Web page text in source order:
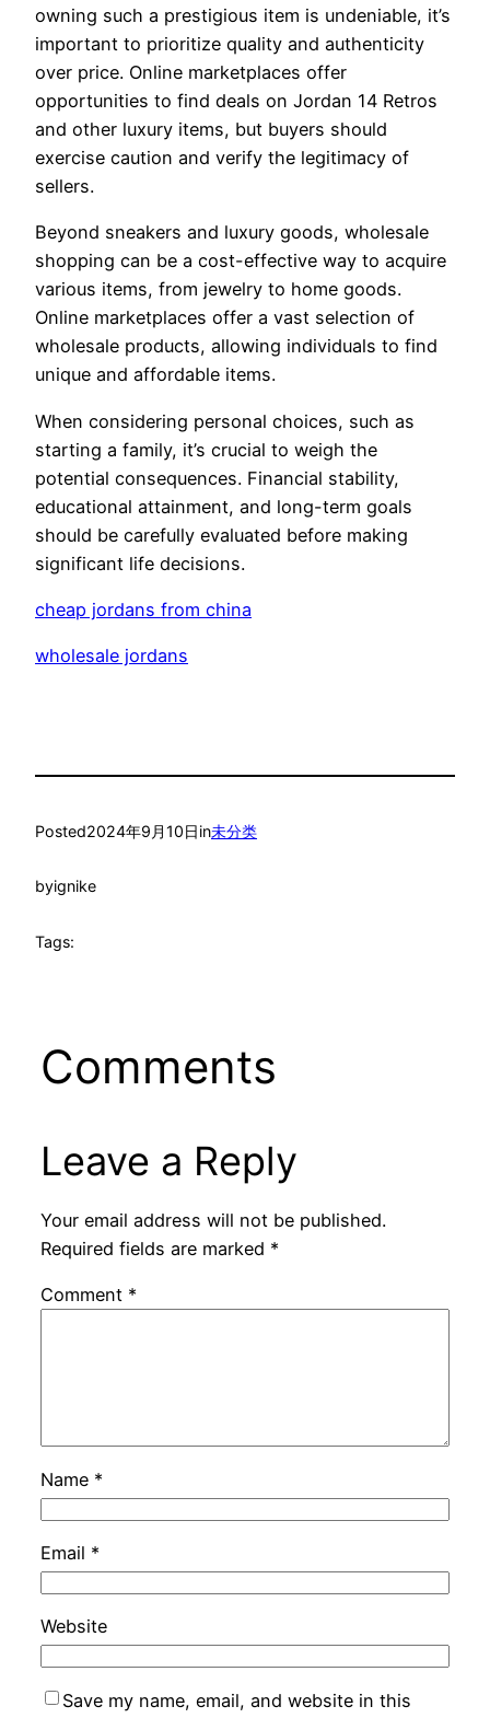
owning such a prestigious item is undeniable, it’s
important to prioritize quality and authenticity
over price. Online marketplaces offer
opportunities to find deals on Jordan 14 Retros
and other luxury items, but buyers should
exercise caution and verify the legitimacy of
sellers.
Beyond sneakers and luxury goods, wholesale
shopping can be a cost-effective way to acquire
various items, from jewelry to home goods.
Online marketplaces offer a vast selection of
wholesale products, allowing individuals to find
unique and affordable items.
When considering personal choices, such as
starting a family, it’s crucial to weigh the
potential consequences. Financial stability,
educational attainment, and long-term goals
should be carefully evaluated before making
significant life decisions.
cheap jordans from china
wholesale jordans
Posted2024年9月10日in未分类
byignike
Tags:
Comments
Leave a Reply
Your email address will not be published.
Required fields are marked *
Comment *
Name *
Email *
Website
Save my name, email, and website in this